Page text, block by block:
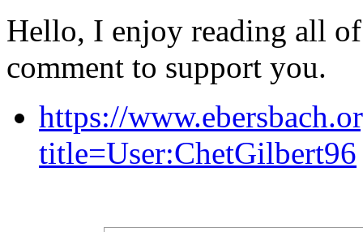
Hello, I enjoy reading all
comment to support you.
https://
title=User:ChetGilbert96